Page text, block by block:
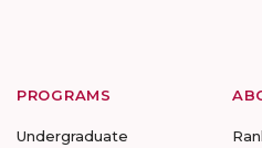
PROGRAMS
Undergraduate